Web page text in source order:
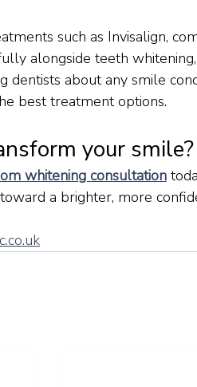
such as Invisalign,
alongside teeth
dentists about any smile
best treatment options.
your smile?
whitening consultation
a brighter, more